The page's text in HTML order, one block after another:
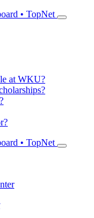
• TopNet
at WKU?
• TopNet